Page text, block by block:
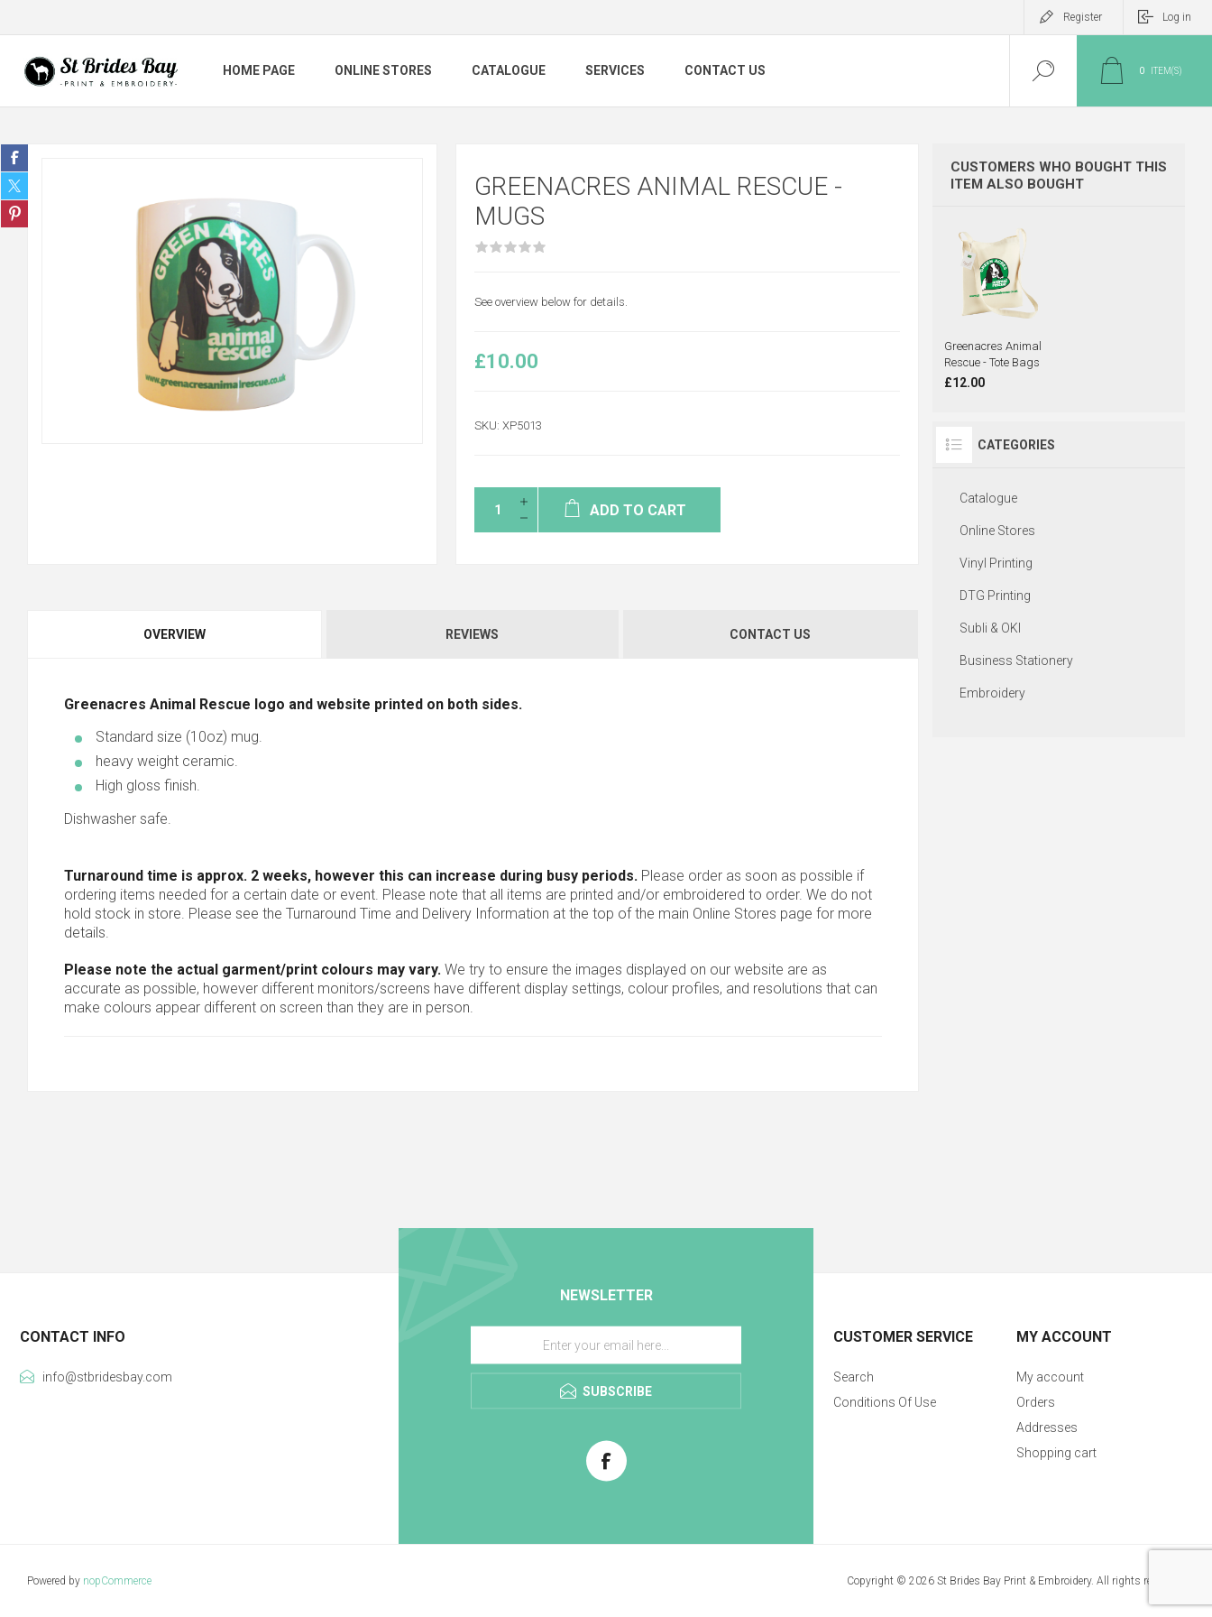
Register Log in
HOME PAGE ONLINE STORES CATALOGUE SERVICES CONTACT US 0 ITEM(S)
GREENACRES ANIMAL RESCUE -
MUGS
See overview below for details.
£10.00
SKU: XP5013
ADD TO CART
OVERVIEW REVIEWS CONTACT US
Greenacres Animal Rescue logo and website printed on both sides.
Standard size (10oz) mug.
heavy weight ceramic.
High gloss finish.
Dishwasher safe.
Turnaround time is approx. 2 weeks, however this can increase during busy periods. Please order as soon as possible if
ordering items needed for a certain date or event. Please note that all items are printed and/or embroidered to order. We do not
hold stock in store. Please see the Turnaround Time and Delivery Information at the top of the main Online Stores page for more
details.
Please note the actual garment/print colours may vary. We try to ensure the images displayed on our website are as
accurate as possible, however different monitors/screens have different display settings, colour profiles, and resolutions that can
make colours appear different on screen than they are in person.
CUSTOMERS WHO BOUGHT THIS
ITEM ALSO BOUGHT
Greenacres Animal
Rescue - Tote Bags
£12.00
CATEGORIES
Catalogue
Online Stores
Vinyl Printing
DTG Printing
Subli & OKI
Business Stationery
Embroidery
NEWSLETTER
SUBSCRIBE
CONTACT INFO
info@stbridesbay.com
CUSTOMER SERVICE
Search
Conditions Of Use
MY ACCOUNT
My account
Orders
Addresses
Shopping cart
Powered by nopCommerce Copyright © 2026 St Brides Bay Print & Embroidery. All rights reserved.